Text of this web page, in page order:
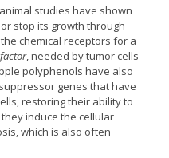
studies have shown
stop its growth through
chemical receptors for a
, needed by tumor cells
polyphenols have also
genes that have
restoring their ability to
induce the cellular
which is also often